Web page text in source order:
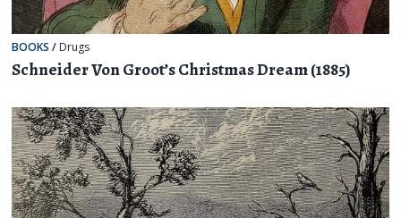
BOOKS / Drugs
Schneider Von Groot’s Christmas Dream (1885)